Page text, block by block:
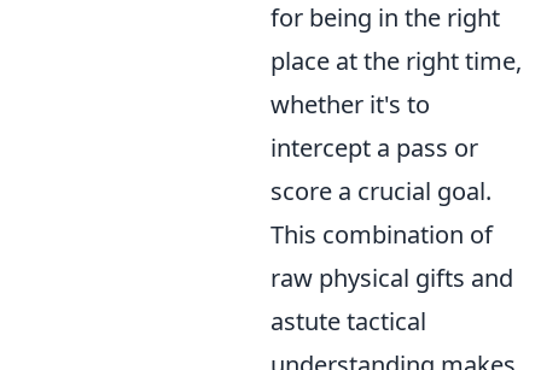
for being in the right
place at the right time,
whether it's to
intercept a pass or
score a crucial goal.
This combination of
raw physical gifts and
astute tactical